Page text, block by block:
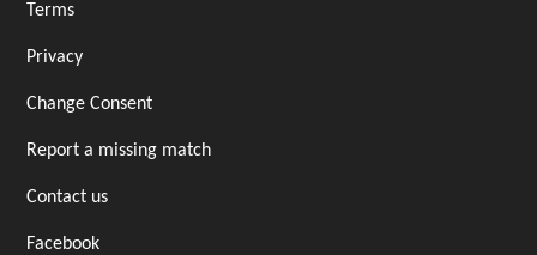
Terms
Privacy
Change Consent
Report a missing match
Contact us
Facebook